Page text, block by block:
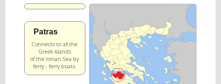
Patras
Connects to all the
Greek islands
of the Ionian Sea by
ferry - ferry boats.